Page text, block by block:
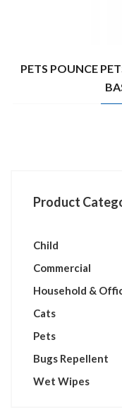
PETS POUNCE
Product
Child
Commercial
Household &
Cats
Pets
Bugs Repellent
Wet Wipes